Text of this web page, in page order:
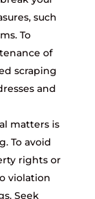
such
To
of
scraping
and
matters is
To avoid
rights or
violation
Seek